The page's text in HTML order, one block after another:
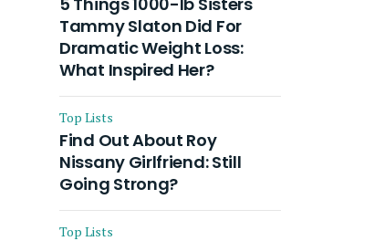
Tammy Slaton Did For
Dramatic Weight Loss:
What Inspired Her?
Top Lists
Find Out About Roy
Nissany Girlfriend: Still
Going Strong?
Top Lists